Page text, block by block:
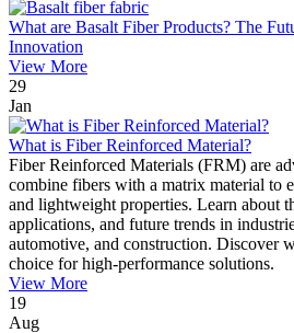
What are Basalt Fiber Products? The
Innovation
View More
29
Jan
What is Fiber Reinforced Material?
Fiber Reinforced Materials (FRM) are
combine fibers with a matrix material to
and lightweight properties. Learn about
applications, and future trends in
automotive, and construction. Discover
choice for high-performance solutions.
View More
19
Aug